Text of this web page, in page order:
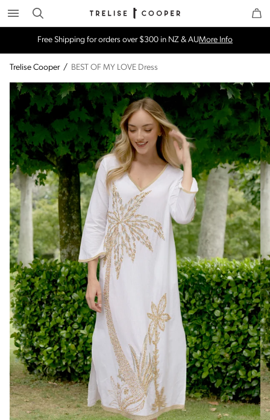
Search Trelise Cooper Online
Free Shipping for orders over $300 in NZ & AUMore Info
Trelise Cooper / BEST OF MY LOVE Dress